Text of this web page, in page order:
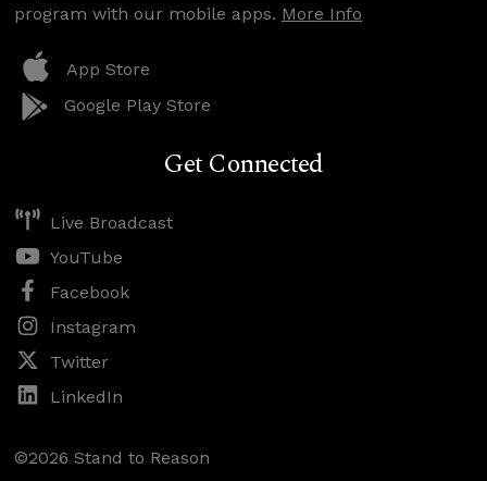
program with our mobile apps. More Info
App Store
Google Play Store
Get Connected
Live Broadcast
YouTube
Facebook
Instagram
Twitter
LinkedIn
©2026 Stand to Reason